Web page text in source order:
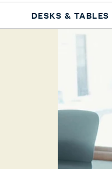
DESKS & TABLES